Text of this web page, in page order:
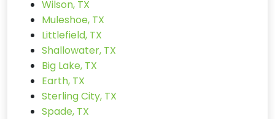
Wilson, TX
Muleshoe, TX
Littlefield, TX
Shallowater, TX
Big Lake, TX
Earth, TX
Sterling City, TX
Spade, TX